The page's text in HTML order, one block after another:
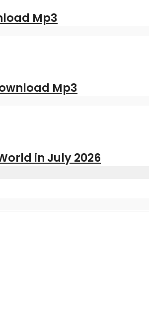
Mp3
Mp3
in July 2026